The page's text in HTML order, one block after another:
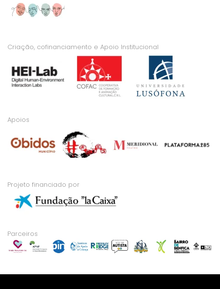
Criação, cofinanciamento e Apoio Institucional
Apoios
Projeto financiado por
Parceiros